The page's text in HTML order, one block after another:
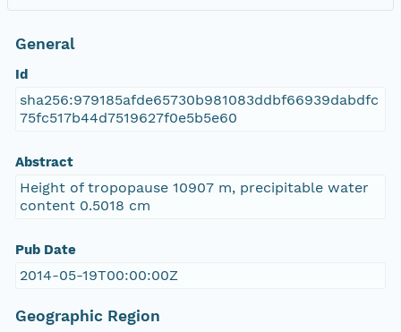
General
Id
sha256:979185afde65730b981083ddbf66939dabdfc
75fc517b44d7519627f0e5b5e60
Abstract
Height of tropopause 10907 m, precipitable water
content 0.5018 cm
Pub Date
2014-05-19T00:00:00Z
Geographic Region